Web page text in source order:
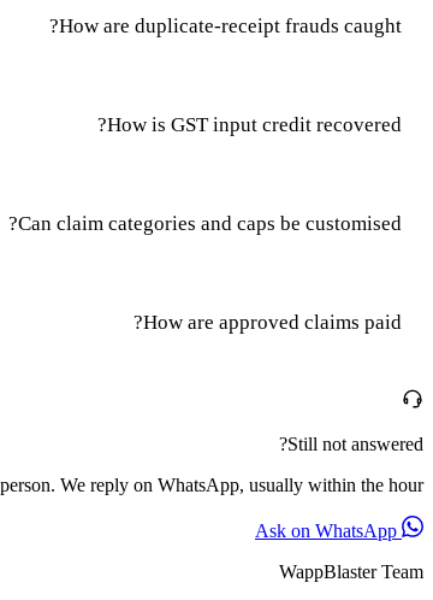
How are duplicate-receipt frauds caught?
How is GST input credit recovered?
Can claim categories and caps be customised?
How are approved claims paid?
Still not answered?
We reply on WhatsApp, usually within the hour.
WappBlaster Team